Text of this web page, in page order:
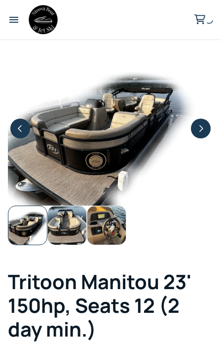
Wilderness Point Resort
Tritoon Manitou 23'
150hp, Seats 12 (2
day min.)